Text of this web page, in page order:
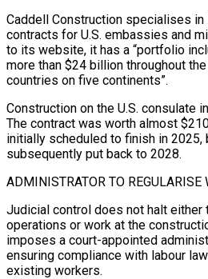
Caddell Construction specialises
contracts for U.S. embassies and
to its website, it has a “portfolio
more than $24 billion throughout
countries on five continents”.
Construction on the U.S. consulate
The contract was worth almost
initially scheduled to finish in ​2025,
subsequently put back to 2028.
ADMINISTRATOR TO REGULARISE
Judicial control does not halt either
operations or work at the
imposes a court-appointed
ensuring compliance with labour
existing workers.